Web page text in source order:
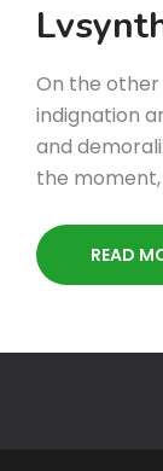
On the other
indignation
and
the moment,
READ